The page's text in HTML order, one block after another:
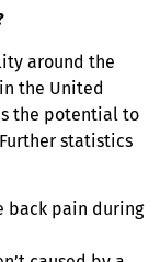
around the
the United
the potential to
statistics
back pain during